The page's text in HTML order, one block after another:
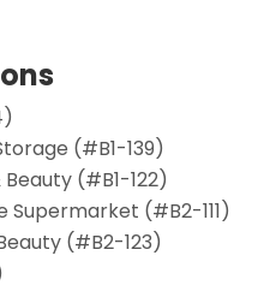
(#B1-139)
(#B1-122)
Supermarket (#B2-111)
(#B2-123)